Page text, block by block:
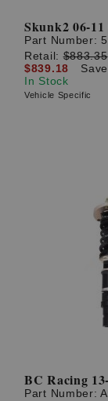
Skunk2 06-
Part Number:
Retail:$883.35
$839.18
In Stock
Vehicle Specific
BC Racing
Part Number: